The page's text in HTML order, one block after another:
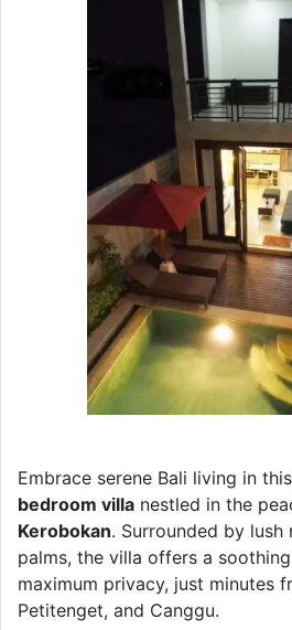
Embrace serene Bali living in
bedroom villa nestled in the
Kerobokan. Surrounded by
palms, the villa offers a
maximum privacy, just minutes
Petitenget, and Canggu.